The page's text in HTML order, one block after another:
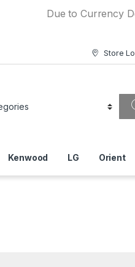
Due to Currency
Store
Kenwood LG Orient